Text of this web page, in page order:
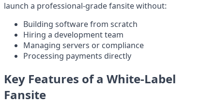
launch a professional-grade fansite without:
Building software from scratch
Hiring a development team
Managing servers or compliance
Processing payments directly
Key Features of a White-Label
Fansite